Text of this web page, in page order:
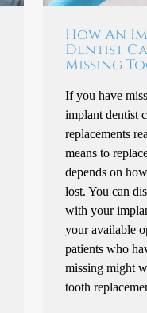
How An
Dentist
Missing
If you have
implant dentist
replacements
means to
depends on
lost. You can
with your
your available
patients who
missing might
tooth